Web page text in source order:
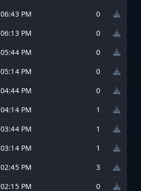
06:43 PM
0
06:13 PM
0
05:44 PM
0
05:14 PM
0
04:44 PM
0
04:14 PM
1
03:44 PM
1
03:14 PM
1
02:45 PM
3
02:15 PM
0